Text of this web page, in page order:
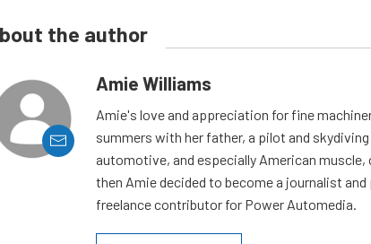
the author
Amie Williams
Amie's love and appreciation for fine
summers with her father, a pilot and
automotive, and especially American
then Amie decided to become a journalist
freelance contributor for Power Automedia.